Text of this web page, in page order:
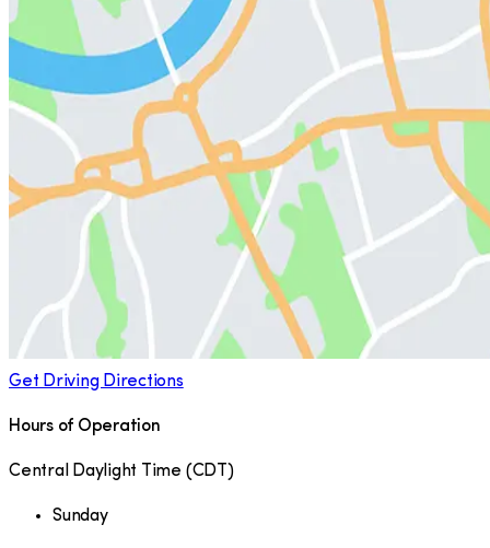
Get Driving Directions
Hours of Operation
Central Daylight Time (CDT )
Sunday